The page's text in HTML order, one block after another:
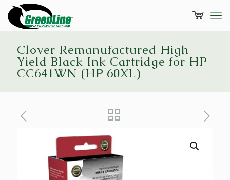
Clover Remanufactured High
Yield Black Ink Cartridge for HP
CC641WN (HP 60XL)